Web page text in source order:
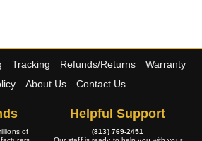
Tracking Refunds/Returns
Warranty
About Us Contact Us
of
Helpful Support
(813) 769-2451